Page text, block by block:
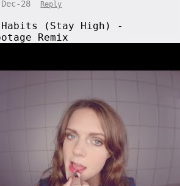
Dec-28 Reply
(Stay High) -
Remix